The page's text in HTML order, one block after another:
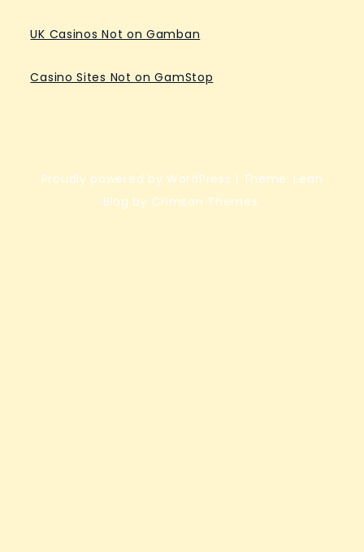
UK Casinos Not on Gamban
Casino Sites Not on GamStop
Proudly powered by WordPress | Theme: Lean
Blog by Crimson Themes.